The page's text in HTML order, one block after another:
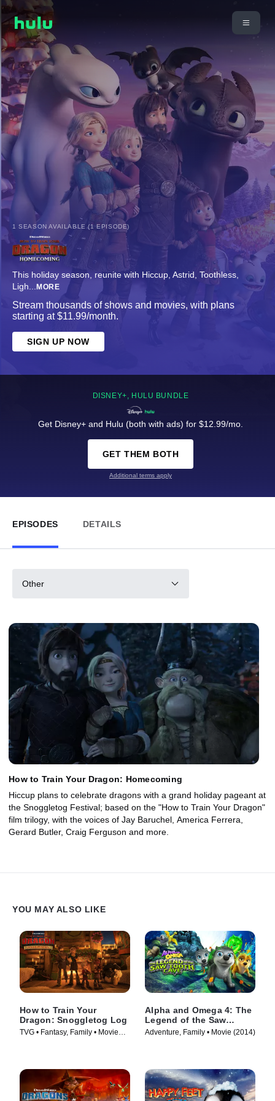
1 SEASON AVAILABLE (1 EPISODE)
This holiday season, reunite with Hiccup, Astrid, Toothless,
Ligh... MORE
Stream thousands of shows and movies, with plans
starting at $11.99/month.
SIGN UP NOW
DISNEY+, HULU BUNDLE
Get Disney+ and Hulu (both with ads) for $12.99/mo.
GET THEM BOTH
Additional terms apply
EPISODES DETAILS
Other
How to Train Your Dragon: Homecoming
Hiccup plans to celebrate dragons with a grand holiday pageant at
the Snoggletog Festival; based on the "How to Train Your Dragon"
film trilogy, with the voices of Jay Baruchel, America Ferrera,
Gerard Butler, Craig Ferguson and more.
YOU MAY ALSO LIKE
How to Train Your
Dragon: Snoggletog Log
TVG • Fantasy, Family • Movie
Alpha and Omega 4: The
Legend of the Saw
Toothed Cave
Adventure, Family • Movie (2014)